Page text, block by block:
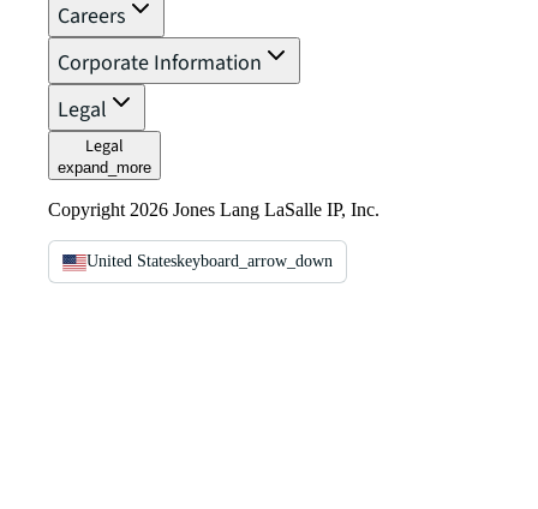
Careers
Corporate Information
Legal
Legal
expand_more
Copyright 2026 Jones Lang LaSalle IP, Inc.
United Stateskeyboard_arrow_down